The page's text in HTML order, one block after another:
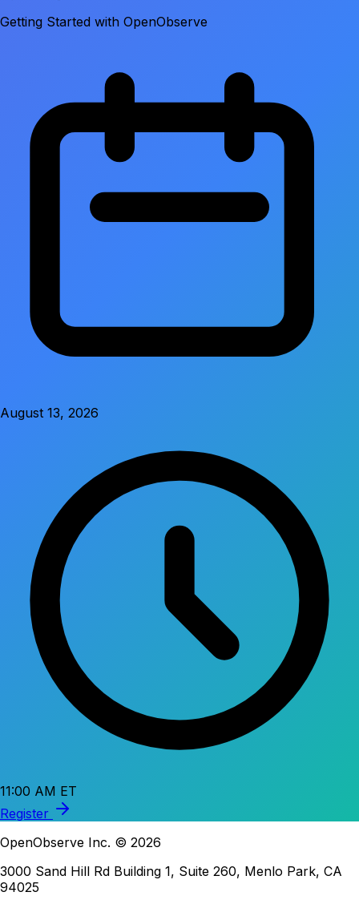
Getting Started with OpenObserve
August 13, 2026
11:00 AM ET
Register
OpenObserve Inc. © 2026
3000 Sand Hill Rd Building 1, Suite 260, Menlo Park, CA
94025